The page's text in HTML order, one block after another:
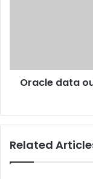
Oracle data
Related